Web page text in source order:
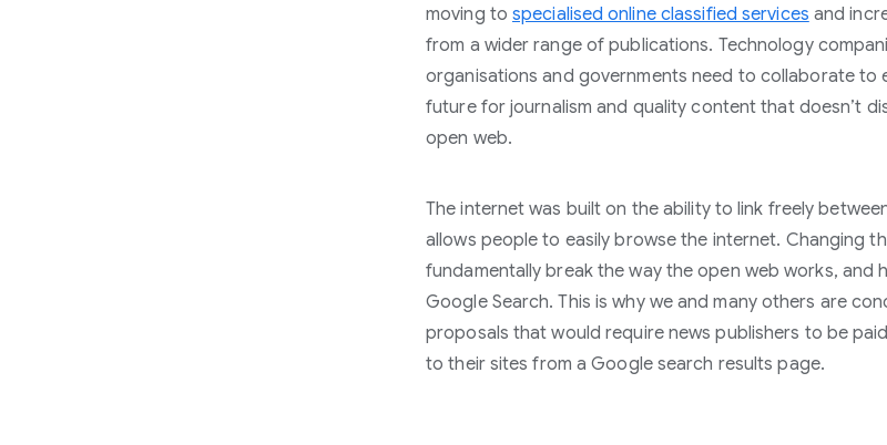
moving to specialised online classified services and
from a wider range of publications. Technology
organisations and governments need to collaborate to
future for journalism and quality content that doesn’t
open web.
The internet was built on the ability to link freely
allows people to easily browse the internet. Changing
fundamentally break the way the open web works, and
Google Search. This is why we and many others are
proposals that would require news publishers to be
to their sites from a Google search results page.